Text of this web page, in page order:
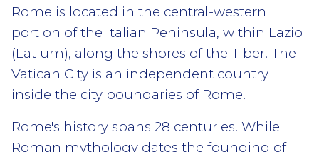
Rome is located in the central-western
portion of the Italian Peninsula, within Lazio
(Latium), along the shores of the Tiber. The
Vatican City is an independent country
inside the city boundaries of Rome.
Rome's history spans 28 centuries. While
Roman mythology dates the founding of